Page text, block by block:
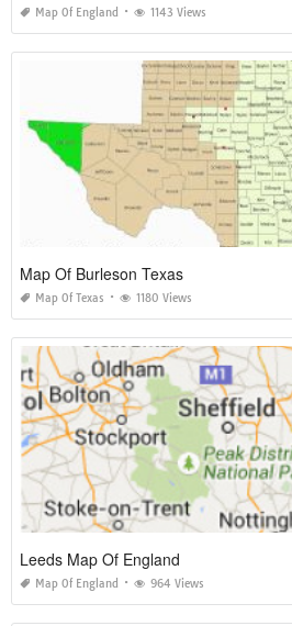
Map Of England 1143 Views
Map Of Burleson Texas
Map Of Texas 1180 Views
Leeds Map Of England
Map Of England 964 Views